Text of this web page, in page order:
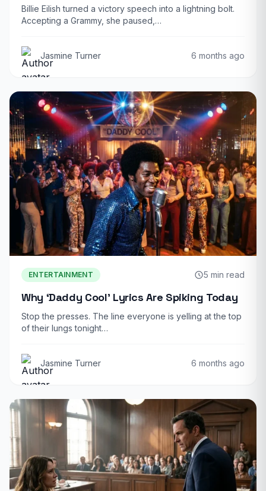
Billie Eilish turned a victory speech into a lightning bolt.
Accepting a Grammy, she paused,…
Jasmine Turner 6 months ago
ENTERTAINMENT 5 min read
Why ‘Daddy Cool’ Lyrics Are Spiking Today
Stop the presses. The line everyone is yelling at the top
of their lungs tonight…
Jasmine Turner 6 months ago